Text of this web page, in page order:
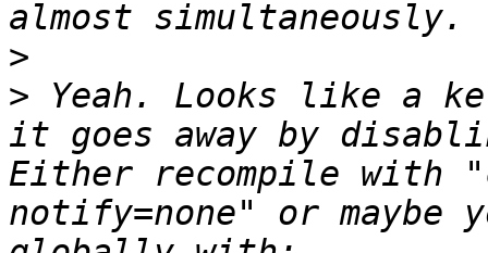
>
> Yeah. Looks like a
it goes away by
Either recompile with
notify=none" or